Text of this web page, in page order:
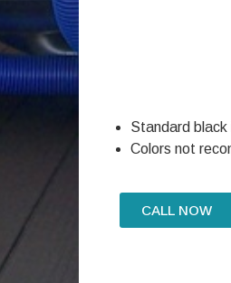
Standard black
Colors not
CALL NOW